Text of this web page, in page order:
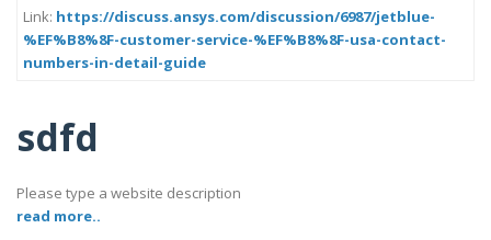
Link: https://discuss.ansys.com/discussion/6987/jetblue-
%EF%B8%8F-customer-service-%EF%B8%8F-usa-contact-
numbers-in-detail-guide
sdfd
Please type a website description
read more..